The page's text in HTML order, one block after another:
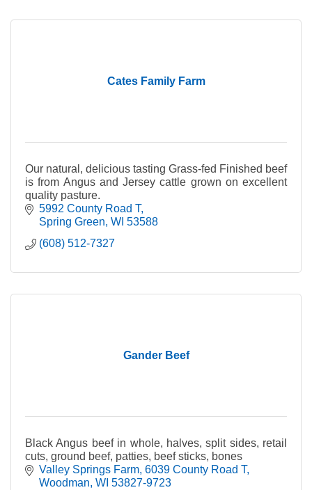
Cates Family Farm
Our natural, delicious tasting Grass-fed Finished beef
is from Angus and Jersey cattle grown on excellent
quality pasture.
5992 County Road T
Spring Green WI 53588
(608) 512-7327
Gander Beef
Black Angus beef in whole, halves, split sides, retail
cuts, ground beef, patties, beef sticks, bones
Valley Springs Farm 6039 County Road T
Woodman WI 53827-9723